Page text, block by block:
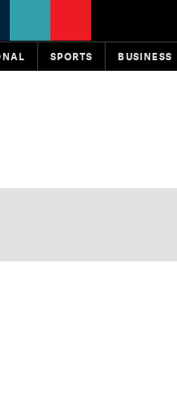
SPORTS BUSINESS